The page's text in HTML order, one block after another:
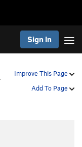
Sign In
Improve This Page
Add To Page